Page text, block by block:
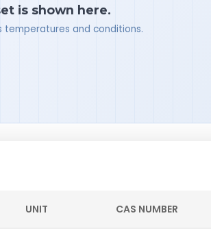
is shown here.
temperatures and conditions.
UNIT CAS NUMBER